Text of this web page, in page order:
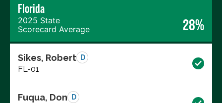
Florida
2025 State
Scorecard Average
28%
Sikes, Robert D
FL-01
Fuqua, Don D